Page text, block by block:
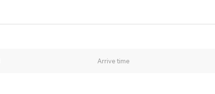
Arrive time